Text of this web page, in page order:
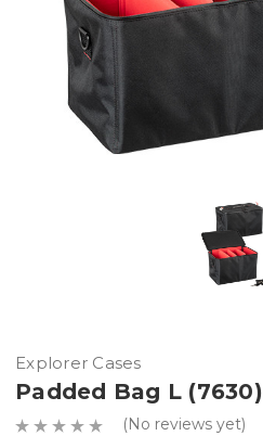
Explorer Cases
Padded Bag L (7630)
(No reviews yet)